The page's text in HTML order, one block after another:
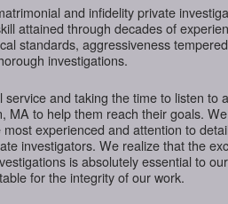
and infidelity private
attained through decades of
standards, aggressiveness
investigations.
and taking the time to listen to
MA to help them reach their goals.
experienced and attention to
investigators. We realize that the
is absolutely essential to our
for the integrity of our work.